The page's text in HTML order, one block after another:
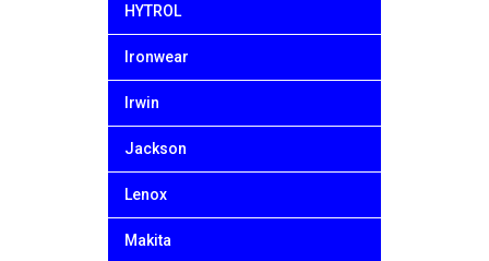
HYTROL
Ironwear
Irwin
Jackson
Lenox
Makita